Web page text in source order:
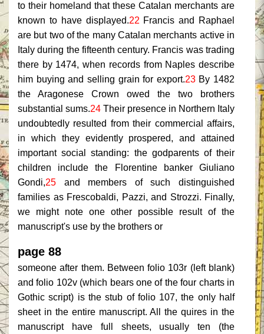
to their homeland that these Catalan merchants are
known to have displayed.22 Francis and Raphael
are but two of the many Catalan merchants active in
Italy during the fifteenth century. Francis was trading
there by 1474, when records from Naples describe
him buying and selling grain for export.23By 1482
the Aragonese Crown owed the two brothers
substantial sums.24 Their presence in Northern Italy
undoubtedly resulted from their commercial affairs,
in which they evidently prospered, and attained
important social standing: the godparents of their
children include the Florentine banker Giuliano
Gondi,25 and members of such distinguished
families as Frescobaldi, Pazzi, and Strozzi. Finally,
we might note one other possible result of the
manuscript's use by the brothers or
page 88
someone after them. Between folio 103r (left blank)
and folio 102v (which bears one of the four charts in
Gothic script) is the stub of folio 107, the only half
sheet in the entire manuscript. All the quires in the
manuscript have full sheets, usually ten (the